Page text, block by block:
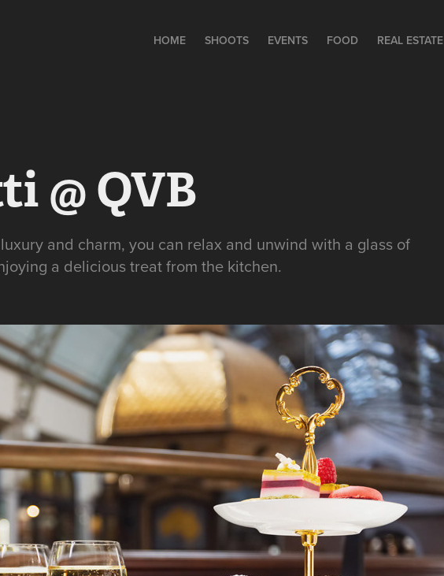
HOME SHOOTS EVENTS FOOD REAL ESTATE
@ QVB
and charm, you can relax and unwind with a glass of
a delicious treat from the kitchen.